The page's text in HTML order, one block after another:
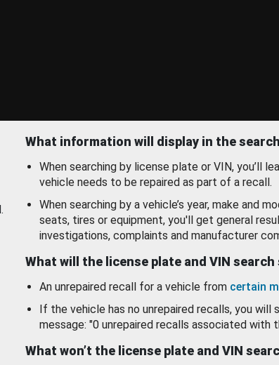
What information will display in the
When searching by license plate or VIN, you’ll
vehicle needs to be repaired as part of a recall.
When searching by a vehicle’s year, make and
seats, tires or equipment, you'll get general
investigations, complaints and manufacturer
What will the license plate and VIN search
An unrepaired recall for a vehicle from certain
If the vehicle has no unrepaired recalls, you will
message: "0 unrepaired recalls associated with
What won’t the license plate and VIN